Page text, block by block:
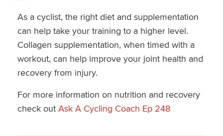
As a cyclist, the right diet and supplementation
can help take your training to a higher level.
Collagen supplementation, when timed with a
workout, can help improve your joint health and
recovery from injury.
For more information on nutrition and recovery
check out Ask A Cycling Coach Ep 248